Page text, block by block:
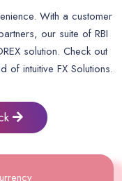
With a customer
our suite of RBI
solution. Check out
intuitive FX Solutions.